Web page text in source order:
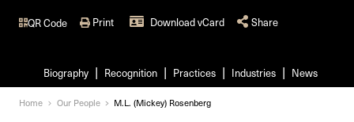
QR Code Print Download vCard Share
Biography Recognition Practices Industries News
Home Our People M.L. (Mickey) Rosenberg